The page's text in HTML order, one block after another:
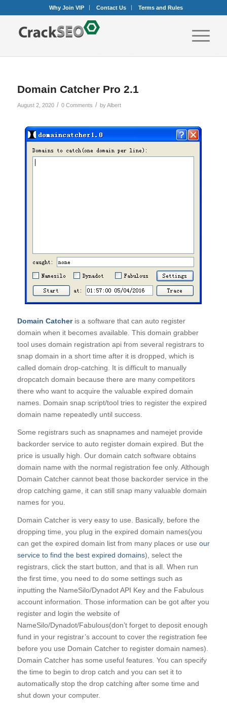
Why Join VIP Contact Us Terms and Rules
Domain Catcher Pro 2.1
August 2, 2020 / 0 Comments / byAlbert
Domain Catcheris a software that can auto register
domain when it becomes available. This domain grabber
tool uses domain registration api from several registrars to
snap domain in a short time after it is dropped, which is
called domain drop-catching. It is difficult to manually
dropcatch domain because there are many competitors
there who want to acquire the valuable expired domain
names. Domain snap script/tool tries to register the expired
domain name repeatedly until success.
Some registrars such as snapnames and namejet provide
backorder service to auto register domain expired. But the
price is usually high. Our domain catch software obtains
domain name with the normal registration fee only. Although
Domain Catcher cannot beat those backorder service in the
drop catching game, it can still snap many valuable domain
names for you.
Domain Catcher is very easy to use. Basically, before the
dropping time, you plug in the expired domain names(you
can get the expired domain list from many places or use our
service to find the best expired domains), select the
registrars, click the start button, and that is all. When run
the first time, you need to do some settings such as
inputting the NameSilo/Dynadot API Key and the Fabulous
account information. Those information can be got after you
register and login the website of
NameSilo/Dynadot/Fabulous(don’t forget to deposit enough
fund in your registrar’s account to cover the registration fee
before you use Domain Catcher to register domain names).
Domain Catcher has some useful features. You can specify
the time to begin to drop catch and you can set it to
automatically stop the drop catching after some time and
shut down your computer.